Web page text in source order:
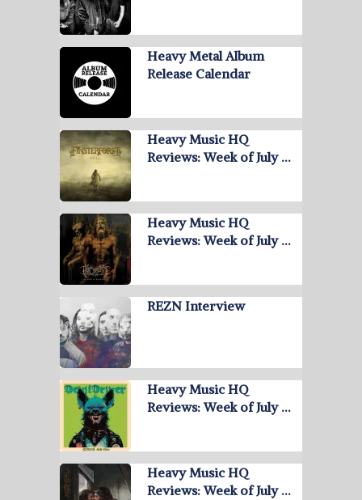
Heavy Metal Album
Release Calendar
Heavy Music HQ
Reviews: Week of July …
Heavy Music HQ
Reviews: Week of July …
REZN Interview
Heavy Music HQ
Reviews: Week of July …
Heavy Music HQ
Reviews: Week of July …